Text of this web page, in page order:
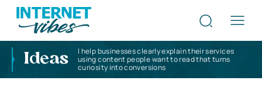
Ideas
I help businesses clearly explain their services
using content people want to read that turns
curiosity into conversions